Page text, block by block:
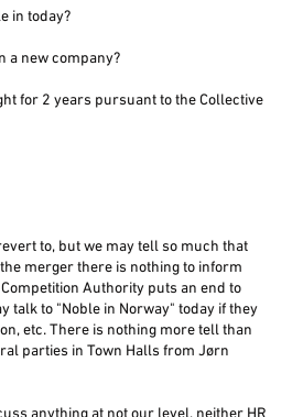
in today?
a new company?
for 2 years pursuant to the Collective
to, but we may tell so much that
merger there is nothing to inform
Authority puts an end to
talk to "Noble in Norway" today if they
etc. There is nothing more tell than
parties in Town Halls from Jørn